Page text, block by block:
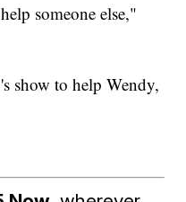
someone else,"
show to help Wendy,